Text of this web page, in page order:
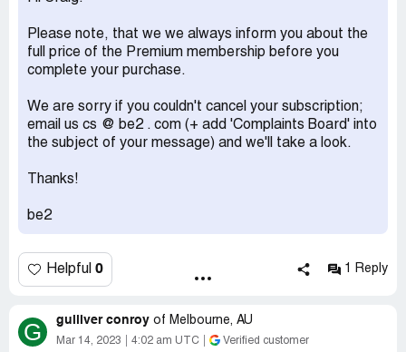
Tried contacting via email and site, also Facebook
Desired outcome:Refund of money, cancel subscription
Please note, that we we always inform you about the
full price of the Premium membership before you
complete your purchase.
We are sorry if you couldn't cancel your subscription;
email us cs @ be2 . com (+ add 'Complaints Board' into
the subject of your message) and we'll take a look.
Thanks!
be2
Helpful 0 1 Reply
G gulliver conroy of Melbourne, AU
Mar 14, 2023 4:02 am UTC Verified customer